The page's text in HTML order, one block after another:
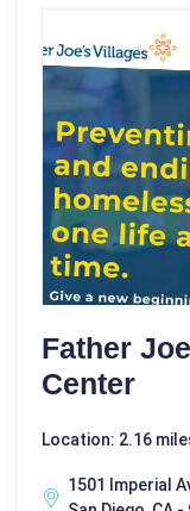
Father
Center
Location: 2.16
1501 Imperial